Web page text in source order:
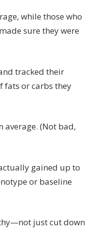
while those who
sure they were
tracked their
fats or carbs they
average. (Not bad,
gained up to
or baseline
just cut down